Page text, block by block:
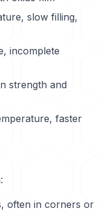
slow filling,
incomplete
strength and
faster
often in corners or